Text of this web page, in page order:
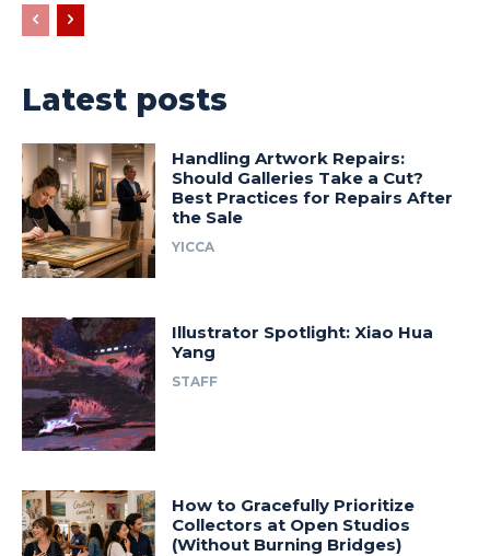
Latest posts
Handling Artwork Repairs:
Should Galleries Take a Cut?
Best Practices for Repairs After
the Sale
YICCA
Illustrator Spotlight: Xiao Hua
Yang
STAFF
How to Gracefully Prioritize
Collectors at Open Studios
(Without Burning Bridges)